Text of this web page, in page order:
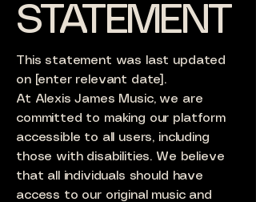
STATEMENT
This statement was last updated
on [enter relevant date].
At Alexis James Music, we are
committed to making our platform
accessible to all users, including
those with disabilities. We believe
that all individuals should have
access to our original music and